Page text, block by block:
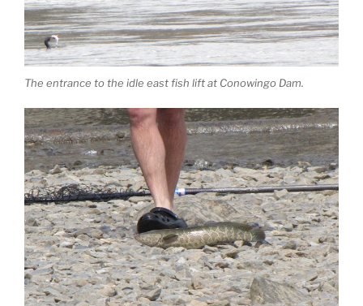
The entrance to the idle east fish lift at Conowingo Dam.